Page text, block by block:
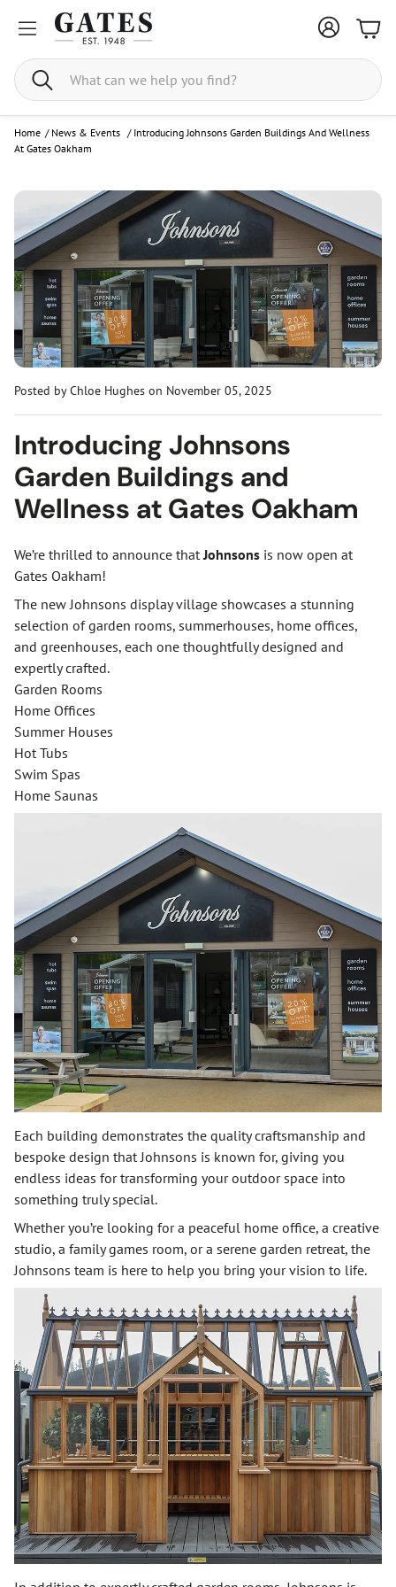
Search
Home / News & Events / Introducing Johnsons Garden Buildings And Wellness
At Gates Oakham
Posted by Chloe Hughes on November 05, 2025
Introducing Johnsons
Garden Buildings and
Wellness at Gates Oakham
We’re thrilled to announce that Johnsons is now open at
Gates Oakham!
The new Johnsons display village showcases a stunning
selection of garden rooms, summerhouses, home offices,
and greenhouses, each one thoughtfully designed and
expertly crafted.
Garden Rooms
Home Offices
Summer Houses
Hot Tubs
Swim Spas
Home Saunas
Each building demonstrates the quality craftsmanship and
bespoke design that Johnsons is known for, giving you
endless ideas for transforming your outdoor space into
something truly special.
Whether you’re looking for a peaceful home office, a creative
studio, a family games room, or a serene garden retreat, the
Johnsons team is here to help you bring your vision to life.